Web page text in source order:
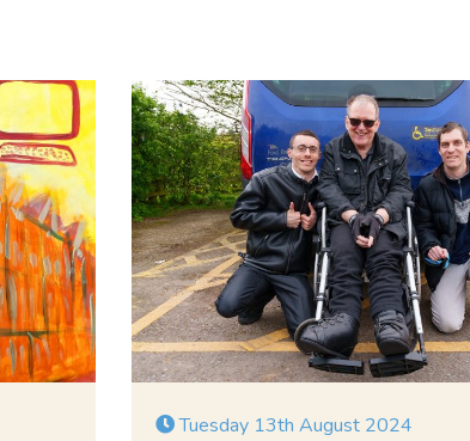
Tuesday 13th August 2024